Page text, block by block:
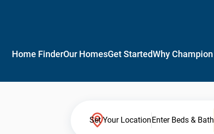
Home FinderOur HomesGet StartedWhy Champion
Set Your LocationEnter Beds & Bath